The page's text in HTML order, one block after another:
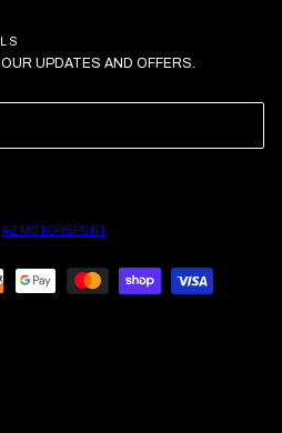
UPDATES AND OFFERS.
AZ MOTORSPORT